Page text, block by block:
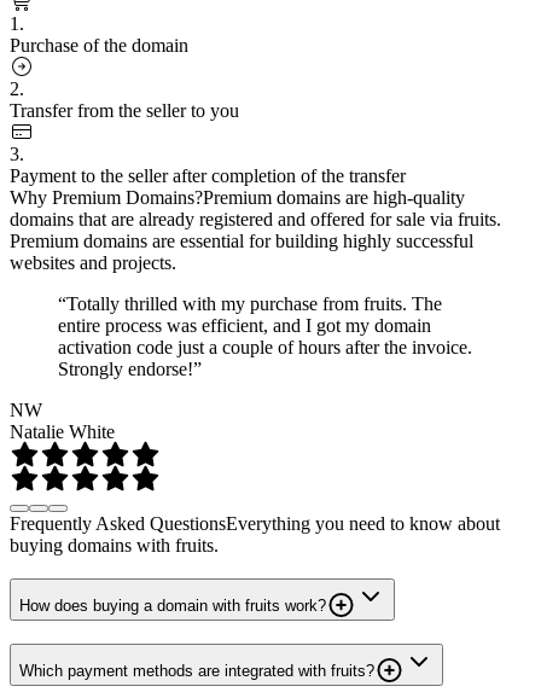
1.
Purchase of the domain
2.
Transfer from the seller to you
3.
Payment to the seller after completion of the transfer
Why Premium Domains?Premium domains are high-quality
domains that are already registered and offered for sale via fruits.
Premium domains are essential for building highly successful
websites and projects.
“Totally thrilled with my purchase from fruits. The
entire process was efficient, and I got my domain
activation code just a couple of hours after the invoice.
Strongly endorse!”
NW
Natalie White
Frequently Asked QuestionsEverything you need to know about
buying domains with fruits.
How does buying a domain with fruits work?
Which payment methods are integrated with fruits?